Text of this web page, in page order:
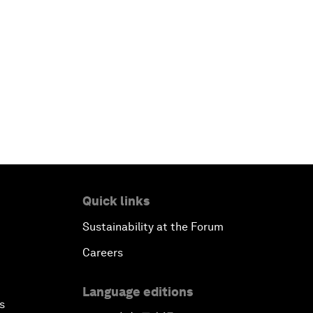
Quick links
Sustainability at the Forum
Careers
Language editions